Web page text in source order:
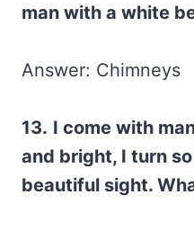
man with a white
Answer: Chimneys
13. I come with
and bright, I turn
beautiful sight.